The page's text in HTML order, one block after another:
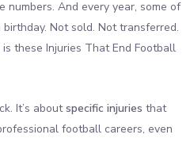
numbers. And every year, some of
Not sold. Not transferred.
these Injuries That End Football
It’s aboutspecific injuries that
football careers, even